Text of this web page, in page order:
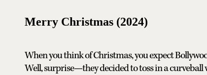
Merry Christmas (2024)
When you think of Christmas, you expect
Well, surprise—they decided to toss in a